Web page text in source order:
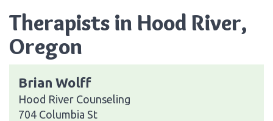
Therapists in Hood River,
Oregon
Brian Wolff
Hood River Counseling
704 Columbia St